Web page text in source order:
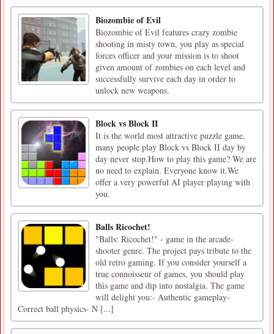
Biozombie of Evil
Biozombie of Evil features crazy zombie
shooting in misty town, you play as special
forces officer and your mission is to shoot
given amount of zombies on each level and
successfully survive each day in order to
unlock new weapons.
Block vs Block II
It is the world most attractive puzzle game,
many people play Block vs Block II day by
day never stop.How to play this game? We are
no need to explain. Everyone know it.We
offer a very powerful AI player playing with
you.
Balls Ricochet!
"Balls: Ricochet!" - game in the arcade-
shooter genre. The project pays tribute to the
old retro gaming. If you consider yourself a
true connoisseur of games, you should play
this game and dip into nostalgia. The game
will delight you:- Authentic gameplay-
Correct ball physics- N [...]